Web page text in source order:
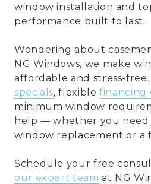
window installation and
performance built to last.
Wondering about
NG Windows, we make
affordable and stress-
specials, flexible financing
minimum window
help — whether you need
window replacement or a
Schedule your free
our expert team at NG